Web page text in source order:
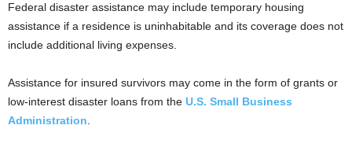
Federal disaster assistance may include temporary housing
assistance if a residence is uninhabitable and its coverage does not
include additional living expenses.
Assistance for insured survivors may come in the form of grants or
low-interest disaster loans from the U.S. Small Business
Administration